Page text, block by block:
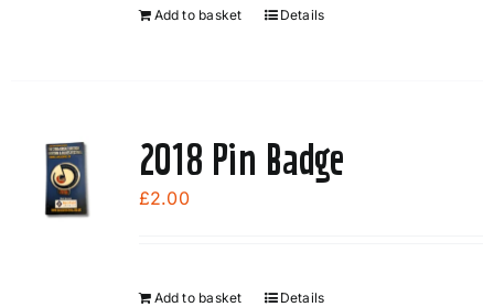
Add to basket Details
2018 Pin Badge
£2.00
Add to basket Details